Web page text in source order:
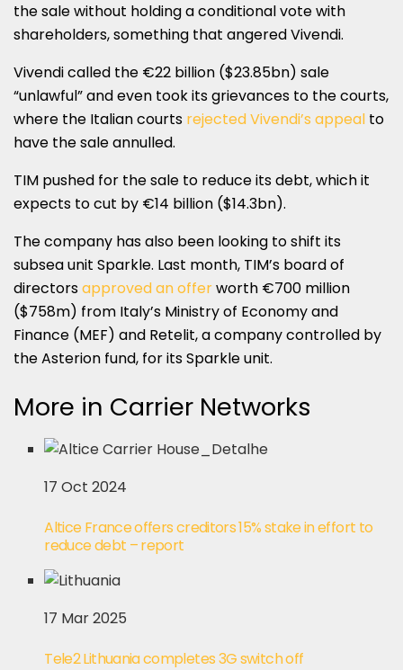
the sale without holding a conditional vote with
shareholders, something that angered Vivendi.
Vivendi called the €22 billion ($23.85bn) sale
“unlawful” and even took its grievances to the courts,
where the Italian courts rejected Vivendi’s appeal to
have the sale annulled.
TIM pushed for the sale to reduce its debt, which it
expects to cut by €14 billion ($14.3bn).
The company has also been looking to shift its
subsea unit Sparkle. Last month, TIM’s board of
directorsapproved an offerworth €700 million
($758m) from Italy’s Ministry of Economy and
Finance (MEF) and Retelit, a company controlled by
the Asterion fund, for its Sparkle unit.
More in Carrier Networks
17 Oct 2024
Altice France offers creditors 15% stake in effort to
reduce debt – report
17 Mar 2025
Tele2 Lithuania completes 3G switch off